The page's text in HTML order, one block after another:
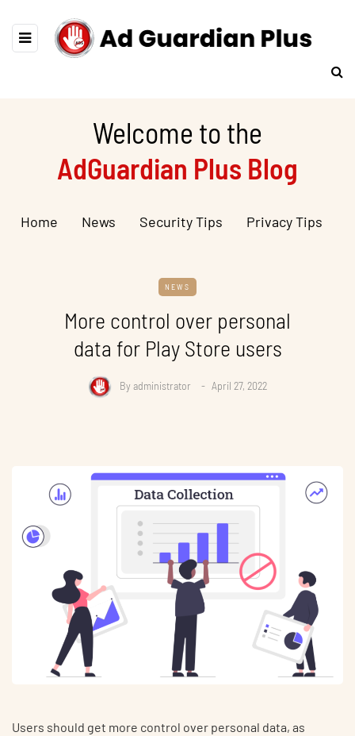
Welcome to the
AdGuardian Plus Blog
Home News Security Tips Privacy Tips
NEWS
More control over personal
data for Play Store users
By administrator April 27, 2022
Users should get more control over personal data, as